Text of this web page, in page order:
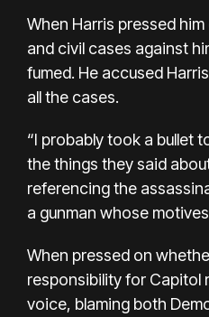
When Harris pressed
and civil cases against
fumed. He accused
all the cases.
“I probably took a bullet
the things they said
referencing the
a gunman whose
When pressed on
responsibility for Capitol
voice, blaming both